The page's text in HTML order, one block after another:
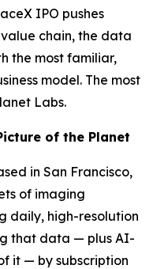
IPO pushes
chain, the data
the most familiar,
model. The most
Labs.
of the Planet
in San Francisco,
of imaging
daily, high-resolution
that data — plus AI-
it — by subscription